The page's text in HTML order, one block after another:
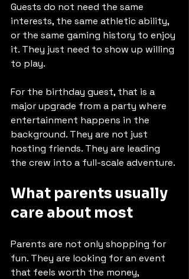
Guests do not need the same
interests, the same athletic ability,
or the same gaming history to enjoy
it. They just need to show up willing
to play.
For the birthday guest, that is a
major upgrade from a party where
entertainment happens in the
background. They are not just
hosting friends. They are leading
the crew into a full-scale adventure.
What parents usually
care about most
Parents are not only shopping for
fun. They are looking for an event
that feels worth the money,